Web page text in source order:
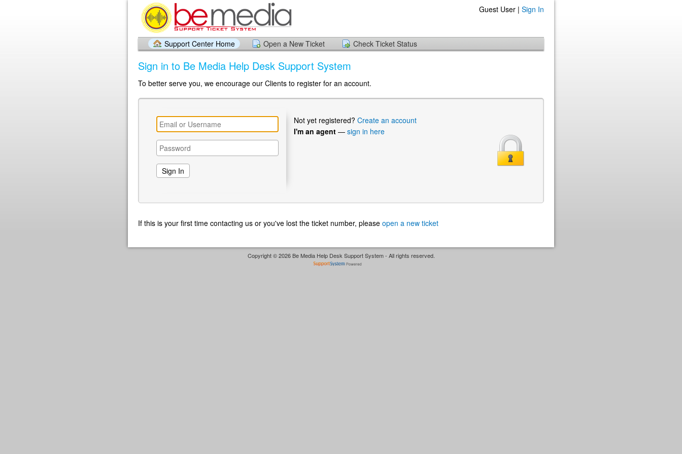
Guest User | Sign In
Support Center Home Open a New Ticket Check Ticket Status
Sign in to Be Media Help Desk Support System
To better serve you, we encourage our Clients to register for an account.
Not yet registered? Create an account
I'm an agent — sign in here
If this is your first time contacting us or you've lost the ticket number, please open a new ticket
Copyright © 2026 Be Media Help Desk Support System - All rights reserved.